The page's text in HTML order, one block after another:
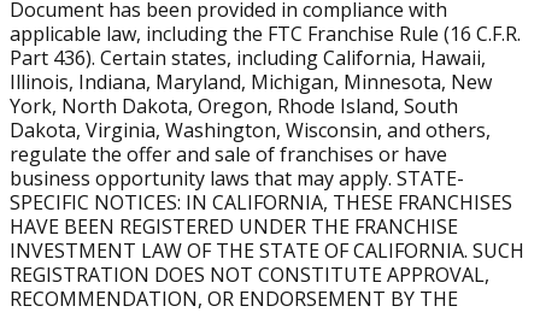
Camp franchise ranges from approximately $221,324 to
$823,123, depending on location, buildout, and other
startup factors.
How does membership size affect revenue?
Membership drives revenue. Locations with 300–399
members average $661,908 annually, while gyms with
400–500 members average $884,964 in yearly sales.
What Support is Provided?
Burn provides comprehensive franchise training and
Document has been provided in compliance with
applicable law, including the FTC Franchise Rule (16 C.F.R.
Part 436). Certain states, including California, Hawaii,
Illinois, Indiana, Maryland, Michigan, Minnesota, New
York, North Dakota, Oregon, Rhode Island, South
Dakota, Virginia, Washington, Wisconsin, and others,
regulate the offer and sale of franchises or have
business opportunity laws that may apply. STATE-
SPECIFIC NOTICES: IN CALIFORNIA, THESE FRANCHISES
HAVE BEEN REGISTERED UNDER THE FRANCHISE
INVESTMENT LAW OF THE STATE OF CALIFORNIA. SUCH
REGISTRATION DOES NOT CONSTITUTE APPROVAL,
RECOMMENDATION, OR ENDORSEMENT BY THE